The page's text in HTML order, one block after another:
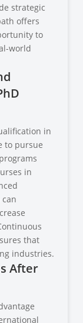
strategic
offers
to
world
in
to pursue
in
that
industries.
After